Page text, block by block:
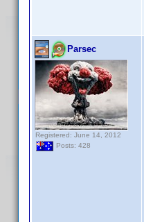
Parsec
Registered: June 14, 2012
Posts: 428